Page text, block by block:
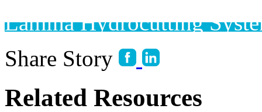
Lamina Hydrocutting
Share Story
Related Resources